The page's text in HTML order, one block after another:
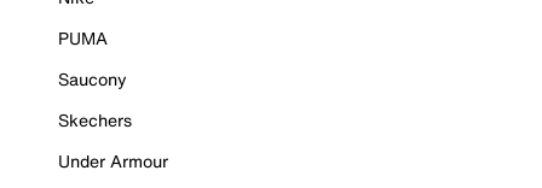
PUMA
Saucony
Skechers
Under Armour